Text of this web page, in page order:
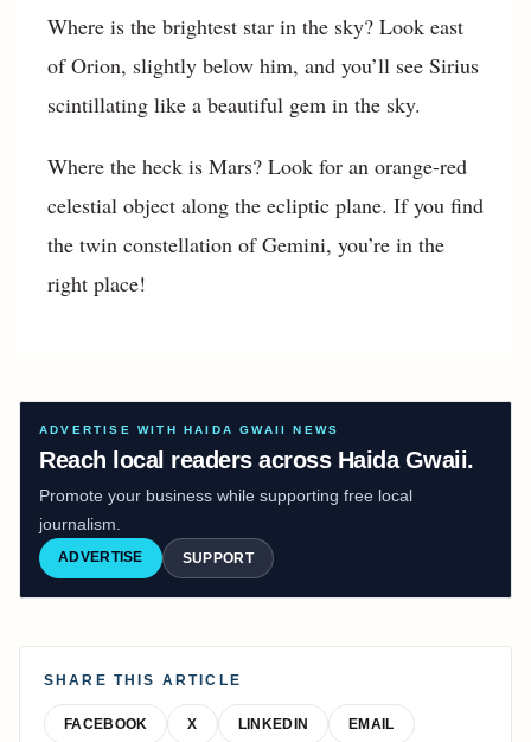
Where is the brightest star in the sky? Look east
of Orion, slightly below him, and you’ll see Sirius
scintillating like a beautiful gem in the sky.
Where the heck is Mars? Look for an orange-red
celestial object along the ecliptic plane. If you find
the twin constellation of Gemini, you’re in the
right place!
ADVERTISE WITH HAIDA GWAII NEWS
Reach local readers across Haida Gwaii.
Promote your business while supporting free local
journalism.
ADVERTISE SUPPORT
SHARE THIS ARTICLE
FACEBOOK X LINKEDIN EMAIL